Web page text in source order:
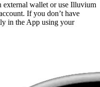
wallet or use Illuvium
If you don’t have
in the App using your